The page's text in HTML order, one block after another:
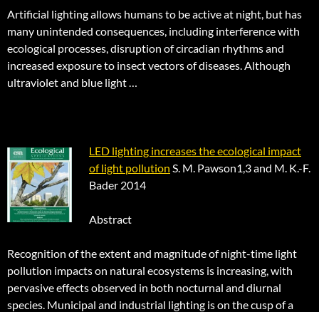
Artificial lighting allows humans to be active at night, but has
many unintended consequences, including interference with
ecological processes, disruption of circadian rhythms and
increased exposure to insect vectors of diseases. Although
ultraviolet and blue light …
LED lighting increases the ecological impact
of light pollution S. M. Pawson1,3 and M. K.-F.
Bader 2014
Abstract
Recognition of the extent and magnitude of night-time light
pollution impacts on natural ecosystems is increasing, with
pervasive effects observed in both nocturnal and diurnal
species. Municipal and industrial lighting is on the cusp of a